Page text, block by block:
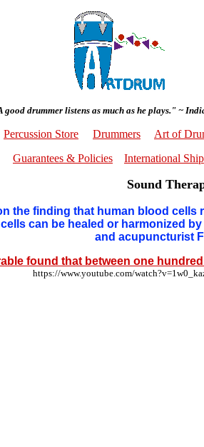
good drummer listens as much as he plays." ~
Percussion Store Drummers
Art of
Guarantees & Policies
International
Sound
the finding that human blood
can be healed or harmonized
and acupuncturist
found that between one
https://www.youtube.com/